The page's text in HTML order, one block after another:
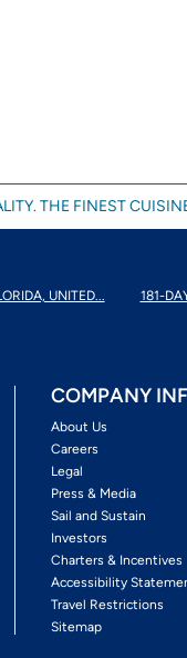
THE FINEST
UNITED... 181-
COMPANY
About Us
Careers
Legal
Press & Media
Sail and Sustain
Investors
Charters & Incentives
Accessibility
Travel Restrictions
Sitemap